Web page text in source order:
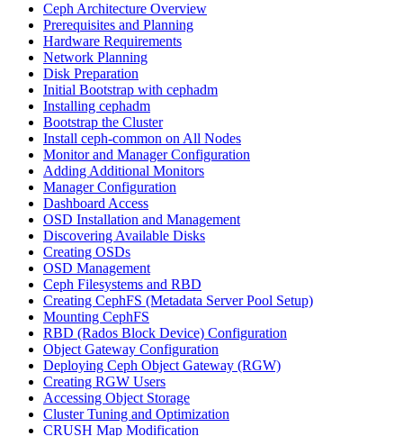
Ceph Architecture Overview
Prerequisites and Planning
Hardware Requirements
Network Planning
Disk Preparation
Initial Bootstrap with cephadm
Installing cephadm
Bootstrap the Cluster
Install ceph-common on All Nodes
Monitor and Manager Configuration
Adding Additional Monitors
Manager Configuration
Dashboard Access
OSD Installation and Management
Discovering Available Disks
Creating OSDs
OSD Management
Ceph Filesystems and RBD
Creating CephFS (Metadata Server Pool Setup)
Mounting CephFS
RBD (Rados Block Device) Configuration
Object Gateway Configuration
Deploying Ceph Object Gateway (RGW)
Creating RGW Users
Accessing Object Storage
Cluster Tuning and Optimization
CRUSH Map Modification